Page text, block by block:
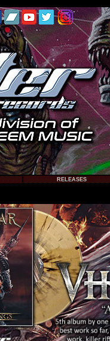
RELEASES